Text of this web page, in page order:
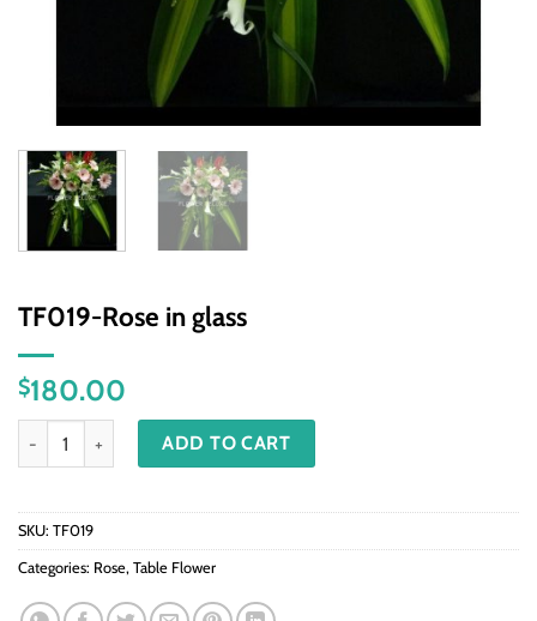
TF019-Rose in glass
$180.00
TF019-Rose in glass quantity
ADD TO CART
SKU: TF019
Categories: Rose, Table Flower